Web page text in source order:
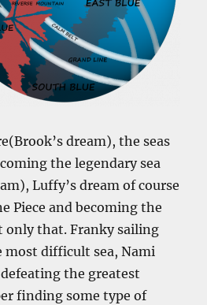
dream), the seas
the legendary sea
Luffy’s dream of course
Piece and becoming the
only that. Franky sailing
difficult sea, Nami
the greatest
finding some type of